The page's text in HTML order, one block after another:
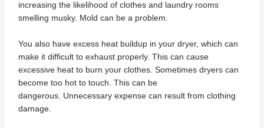
increasing the likelihood of clothes and laundry rooms
smelling musky. Mold can be a problem.
You also have excess heat buildup in your dryer, which can
make it difficult to exhaust properly. This can cause
excessive heat to burn your clothes. Sometimes dryers can
become too hot to touch. This can be
dangerous. Unnecessary expense can result from clothing
damage.